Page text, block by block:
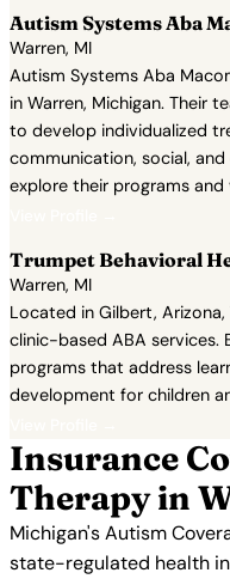
Autism Systems Aba
Warren, MI
Autism Systems Aba
in Warren, Michigan. Their
to develop individualized
communication, social,
explore their programs
Trumpet Behavioral
Warren, MI
Located in Gilbert,
clinic-based ABA services.
programs that address
development for children
Insurance
Therapy in
Michigan's Autism
state-regulated health